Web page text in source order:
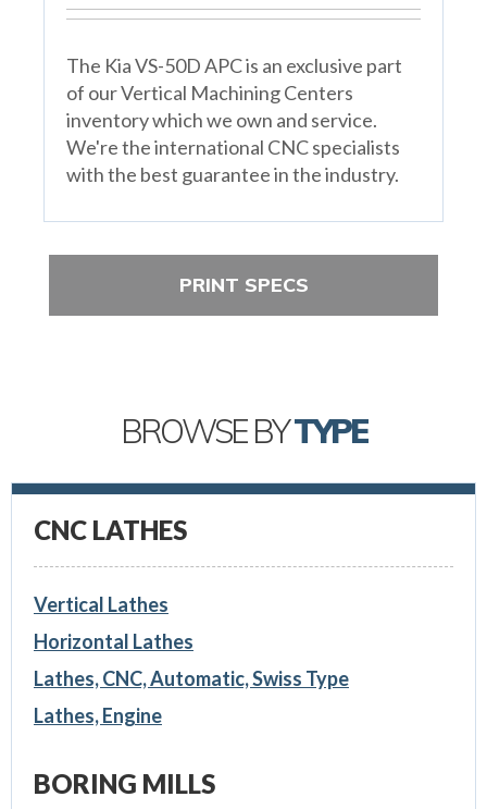
The Kia VS-50D APC is an exclusive part
of our Vertical Machining Centers
inventory which we own and service.
We're the international CNC specialists
with the best guarantee in the industry.
PRINT SPECS
BROWSE BYTYPE
CNC LATHES
Vertical Lathes
Horizontal Lathes
Lathes, CNC, Automatic, Swiss Type
Lathes, Engine
BORING MILLS